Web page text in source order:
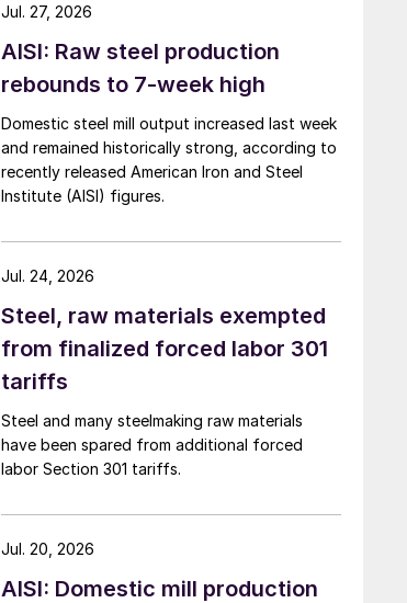
AISI: Raw steel production
rebounds to 7-week high
Domestic steel mill output increased last week
and remained historically strong, according to
recently released American Iron and Steel
Institute (AISI) figures.
Jul. 27, 2026
Steel, raw materials exempted
from finalized forced labor 301
tariffs
Steel and many steelmaking raw materials
have been spared from additional forced
labor Section 301 tariffs.
Jul. 24, 2026
AISI: Domestic mill production
Jul. 20, 2026